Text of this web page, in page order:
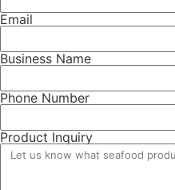
Email
Business Name
Phone Number
Product Inquiry